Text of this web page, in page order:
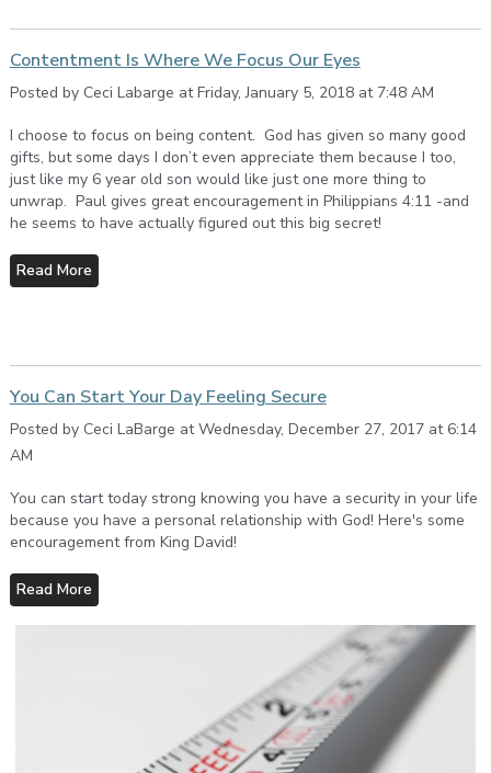
Contentment Is Where We Focus Our Eyes
Posted by Ceci Labarge at Friday, January 5, 2018 at 7:48 AM
I choose to focus on being content. God has given so many good
gifts, but some days I don’t even appreciate them because I too,
just like my 6 year old son would like just one more thing to
unwrap. Paul gives great encouragement in Philippians 4:11 -and
he seems to have actually figured out this big secret!
Read More
You Can Start Your Day Feeling Secure
Posted by Ceci LaBarge at Wednesday, December 27, 2017 at 6:14
AM
You can start today strong knowing you have a security in your life
because you have a personal relationship with God! Here's some
encouragement from King David!
Read More